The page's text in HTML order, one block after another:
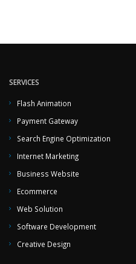
SERVICES
Flash Animation
Payment Gateway
Search Engine Optimization
Internet Marketing
Business Website
Ecommerce
Web Solution
Software Development
Creative Design